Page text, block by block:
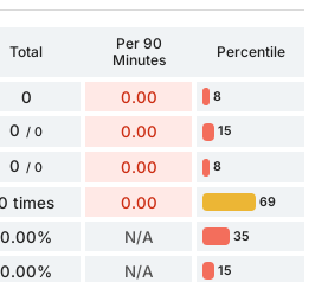
Total
Per 90
Minutes
Percentile
0 0.00 8
0 / 0 0.00 15
0 / 0 0.00 8
times 0.00 69
0.00% N/A 35
0.00% N/A 15